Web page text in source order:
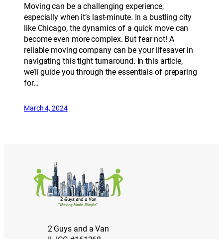
Moving can be a challenging experience,
especially when it’s last-minute. In a bustling city
like Chicago, the dynamics of a quick move can
become even more complex. But fear not! A
reliable moving company can be your lifesaver in
navigating this tight turnaround. In this article,
we’ll guide you through the essentials of preparing
for…
March 4, 2024
2 Guys and a Van